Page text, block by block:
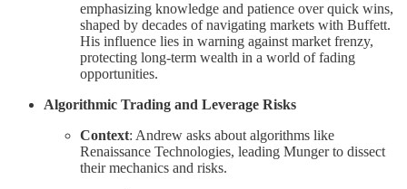
emphasizing knowledge and patience over quick wins,
shaped by decades of navigating markets with Buffett.
His influence lies in warning against market frenzy,
protecting long-term wealth in a world of fading
opportunities.
Algorithmic Trading and Leverage Risks
Context: Andrew asks about algorithms like
Renaissance Technologies, leading Munger to dissect
their mechanics and risks.